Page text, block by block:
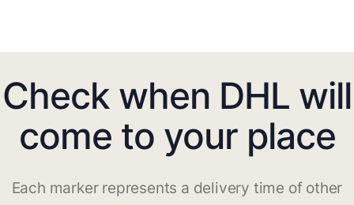
Check when DHL will
come to your place
Each marker represents a delivery time of other